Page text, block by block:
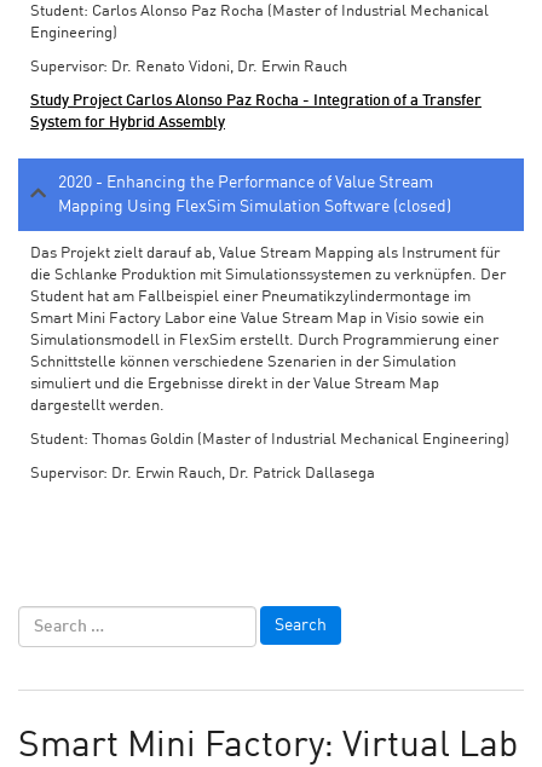
Student: Carlos Alonso Paz Rocha (Master of Industrial Mechanical
Engineering)
Supervisor: Dr. Renato Vidoni, Dr. Erwin Rauch
Study Project Carlos Alonso Paz Rocha - Integration of a Transfer
System for Hybrid Assembly
2020 - Enhancing the Performance of Value Stream
Mapping Using FlexSim Simulation Software (closed)
Das Projekt zielt darauf ab, Value Stream Mapping als Instrument für
die Schlanke Produktion mit Simulationssystemen zu verknüpfen. Der
Student hat am Fallbeispiel einer Pneumatikzylindermontage im
Smart Mini Factory Labor eine Value Stream Map in Visio sowie ein
Simulationsmodell in FlexSim erstellt. Durch Programmierung einer
Schnittstelle können verschiedene Szenarien in der Simulation
simuliert und die Ergebnisse direkt in der Value Stream Map
dargestellt werden.
Student: Thomas Goldin (Master of Industrial Mechanical Engineering)
Supervisor: Dr. Erwin Rauch, Dr. Patrick Dallasega
Smart Mini Factory: Virtual Lab